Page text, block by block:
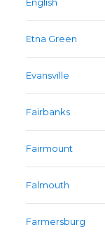
Etna Green
Evansville
Fairbanks
Fairmount
Falmouth
Farmersburg